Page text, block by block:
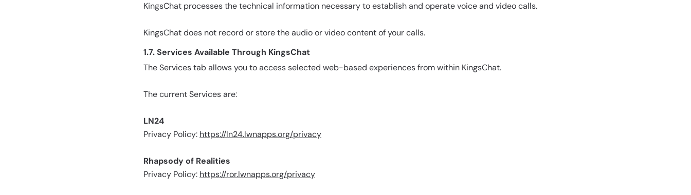
KingsChat processes the technical information necessary to establish and operate voice and video calls.
KingsChat does not record or store the audio or video content of your calls.
1.7. Services Available Through KingsChat
The Services tab allows you to access selected web-based experiences from within KingsChat.
The current Services are:
LN24
Privacy Policy: https://ln24.lwnapps.org/privacy
Rhapsody of Realities
Privacy Policy: https://ror.lwnapps.org/privacy